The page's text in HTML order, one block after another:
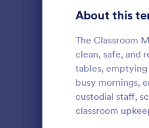
About this
The Classroom
clean, safe, and
tables, emptying
busy mornings,
custodial staff,
classroom
Signup Forms
Abstract Forms
Approval Forms
Assessment Forms